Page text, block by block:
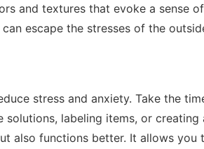
and textures that evoke a sense
escape the stresses of the
stress and anxiety. Take the
labeling items, or creating
also functions better. It allows you